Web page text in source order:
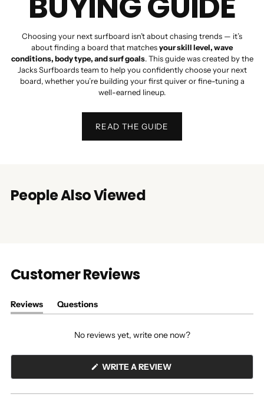
Choosing your next surfboard isn’t about chasing trends — it’s
about finding a board that matchesyour skill level, wave
conditions, body type, and surf goals. This guide was created by the
Jacks Surfboards team to help you confidently choose your next
board, whether you’re building your first quiver or fine-tuning a
well-earned lineup.
READ THE GUIDE
People Also Viewed
Customer Reviews
Reviews
(tab
Questions
(tab
No reviews yet, write one now?
WRITE A REVIEW(OPENS
NEW